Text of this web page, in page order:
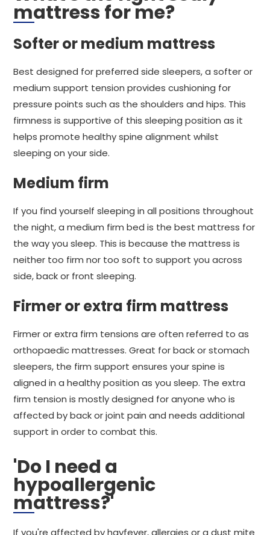
mattress for me?
Softer or medium mattress
Best designed for preferred side sleepers, a softer or
medium support tension provides cushioning for
pressure points such as the shoulders and hips. This
firmness is supportive of this sleeping position as it
helps promote healthy spine alignment whilst
sleeping on your side.
Medium firm
If you find yourself sleeping in all positions throughout
the night, a medium firm bed is the best mattress for
the way you sleep. This is because the mattress is
neither too firm nor too soft to support you across
side, back or front sleeping.
Firmer or extra firm mattress
Firmer or extra firm tensions are often referred to as
orthopaedic mattresses. Great for back or stomach
sleepers, the firm support ensures your spine is
aligned in a healthy position as you sleep. The extra
firm tension is mostly designed for anyone who is
affected by back or joint pain and needs additional
support in order to combat this.
'Do I need a
hypoallergenic
mattress?'
If you're affected by hayfever, allergies or a dust mite